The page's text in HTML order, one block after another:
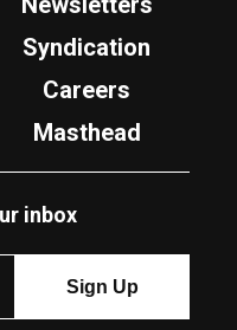
Syndication
Careers
Masthead
inbox